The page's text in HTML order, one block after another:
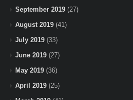
September 2019 (27)
August 2019 (41)
July 2019 (33)
June 2019 (27)
May 2019 (36)
April 2019 (25)